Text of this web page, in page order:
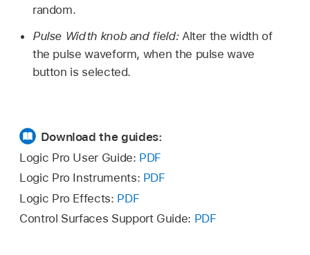
random.
Pulse Width knob and field: Alter the width of
the pulse waveform, when the pulse wave
button is selected.
Download the guides:
Logic Pro User Guide: PDF
Logic Pro Instruments: PDF
Logic Pro Effects: PDF
Control Surfaces Support Guide: PDF